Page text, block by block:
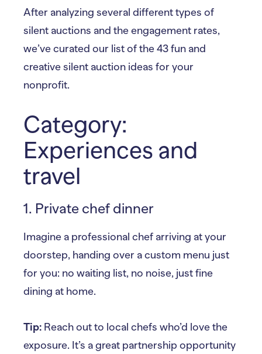
After analyzing several different types of
silent auctions and the engagement rates,
we’ve curated our list of the 43 fun and
creative silent auction ideas for your
nonprofit.
Category:
Experiences and
travel
1. Private chef dinner
Imagine a professional chef arriving at your
doorstep, handing over a custom menu just
for you: no waiting list, no noise, just fine
dining at home.
Tip: Reach out to local chefs who’d love the
exposure. It’s a great partnership opportunity